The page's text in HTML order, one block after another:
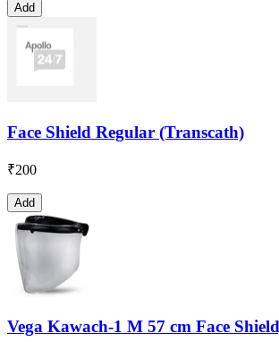
Add
Face Shield Regular (Transcath)
₹200
Add
Vega Kawach-1 M 57 cm Face